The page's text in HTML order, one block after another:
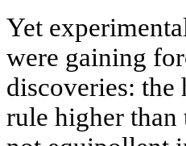
Yet
were gaining
discoveries: the
rule higher